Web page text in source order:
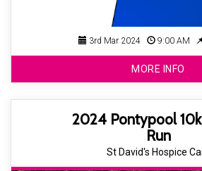
3rd Mar 2024 9:00 AM
MORE INFO
2024 Pontypool
Run
St David's Hospice